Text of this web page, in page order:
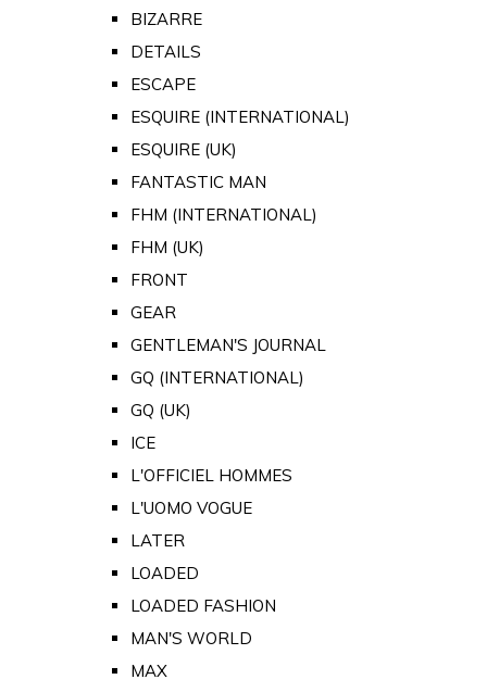
BIZARRE
DETAILS
ESCAPE
ESQUIRE (INTERNATIONAL)
ESQUIRE (UK)
FANTASTIC MAN
FHM (INTERNATIONAL)
FHM (UK)
FRONT
GEAR
GENTLEMAN'S JOURNAL
GQ (INTERNATIONAL)
GQ (UK)
ICE
L'OFFICIEL HOMMES
L'UOMO VOGUE
LATER
LOADED
LOADED FASHION
MAN'S WORLD
MAX